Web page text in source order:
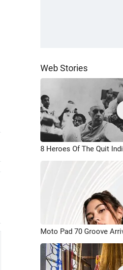
Web Stories
8 Heroes Of The Quit
Moto Pad 70 Groove